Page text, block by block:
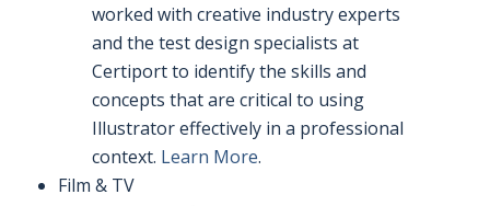
worked with creative industry experts
and the test design specialists at
Certiport to identify the skills and
concepts that are critical to using
Illustrator effectively in a professional
context. Learn More.
Film & TV